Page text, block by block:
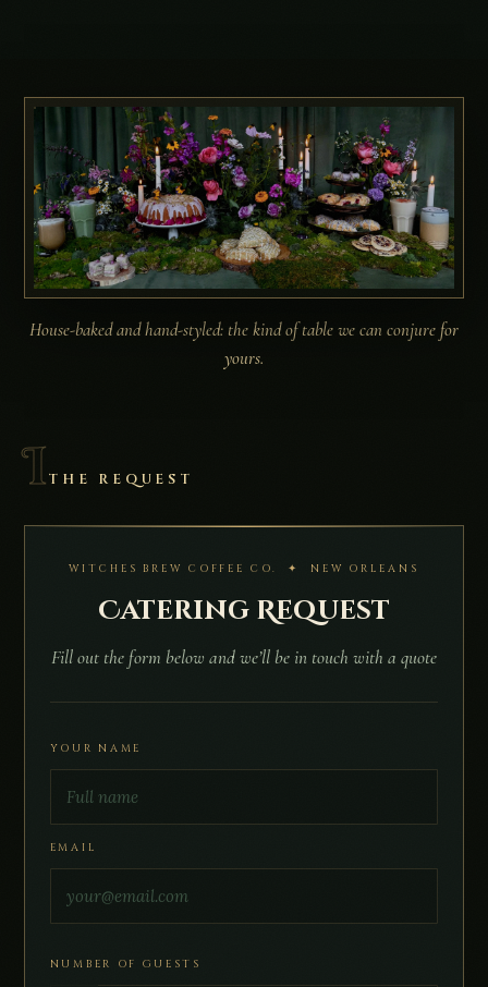
House-baked and hand-styled: the kind of table we can conjure for
yours.
ITHE REQUEST
WITCHES BREW COFFEE CO. ✦ NEW ORLEANS
Catering Request
Fill out the form below and we’ll be in touch with a quote
YOUR NAME
EMAIL
NUMBER OF GUESTS